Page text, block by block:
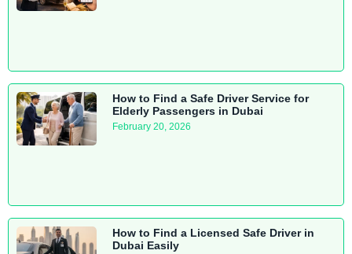
How to Find a Safe Driver Service for
Elderly Passengers in Dubai
February 20, 2026
How to Find a Licensed Safe Driver in
Dubai Easily